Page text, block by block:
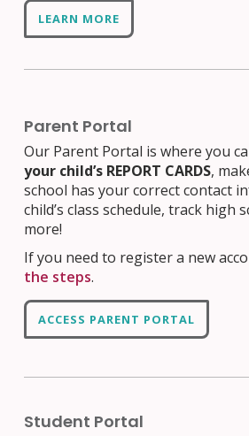
LEARN MORE
Parent Portal
Our Parent Portal is where you
your child’s REPORT CARDS,
school has your correct contact
child’s class schedule, track high
more!
If you need to register a new
the steps.
ACCESS PARENT PORTAL
Student Portal